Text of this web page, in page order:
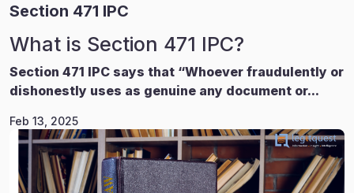
Section 471 IPC
What is Section 471 IPC?
Section 471 IPC says that “Whoever fraudulently or
dishonestly uses as genuine any document or...
Feb 13, 2025